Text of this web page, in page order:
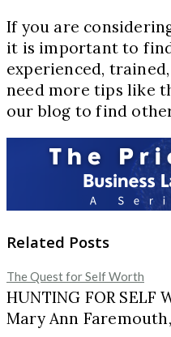
If you are
it is important to
experienced,
need more tips like
our blog to find
Related Posts
The Quest for Self Worth
HUNTING FOR SELF
Mary Ann